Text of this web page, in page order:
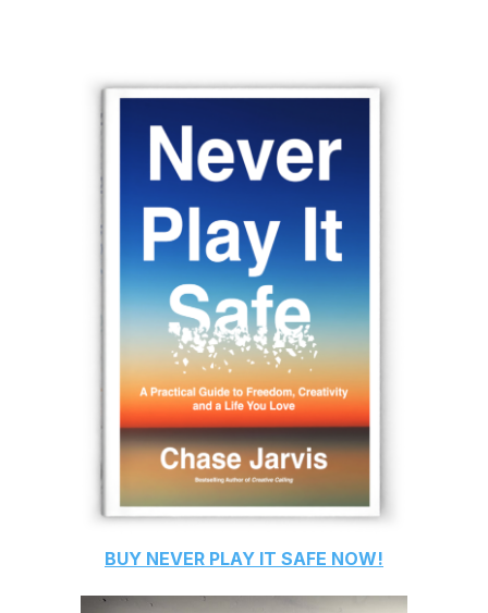
BUY NEVER PLAY IT SAFE NOW!